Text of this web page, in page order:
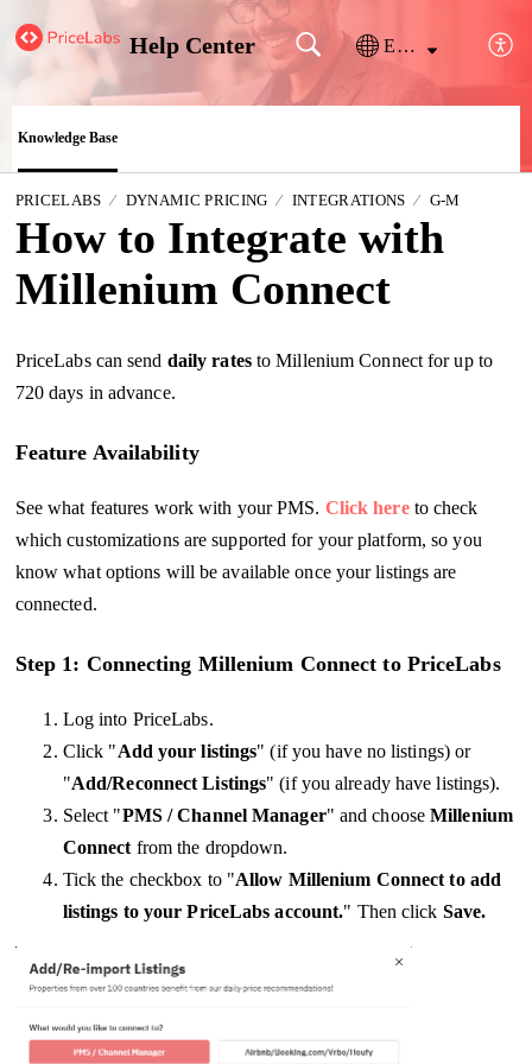
Help Center English
Knowledge Base
PRICELABS DYNAMIC PRICING INTEGRATIONS G-M
How to Integrate with
Millenium Connect
PriceLabs can send dailyrates to Millenium Connect for up to
720 days in advance.
Feature Availability
See what features work with your PMS. Click hereto check
which customizations are supported for your platform, so you
know what options will be available once your listings are
connected.
Step 1: Connecting Millenium Connect to PriceLabs
Log into PriceLabs.
Click "Add your listings" (if you have no listings) or
"Add/Reconnect Listings" (if you already have listings).
Select "PMS / Channel Manager" and chooseMillenium
Connect from the dropdown.
Tick the checkbox to "Allow Millenium Connect to add
listings to your PriceLabs account." Then click Save.